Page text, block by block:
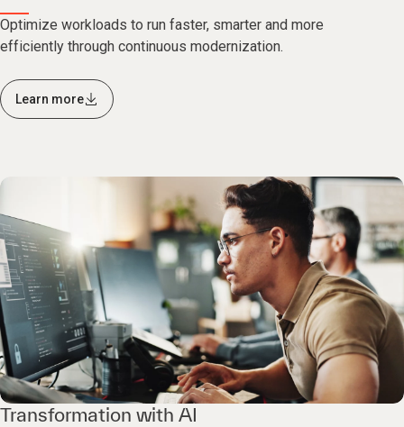
Optimize workloads to run faster, smarter and more
efficiently through continuous modernization.
Learn more
Transformation with AI